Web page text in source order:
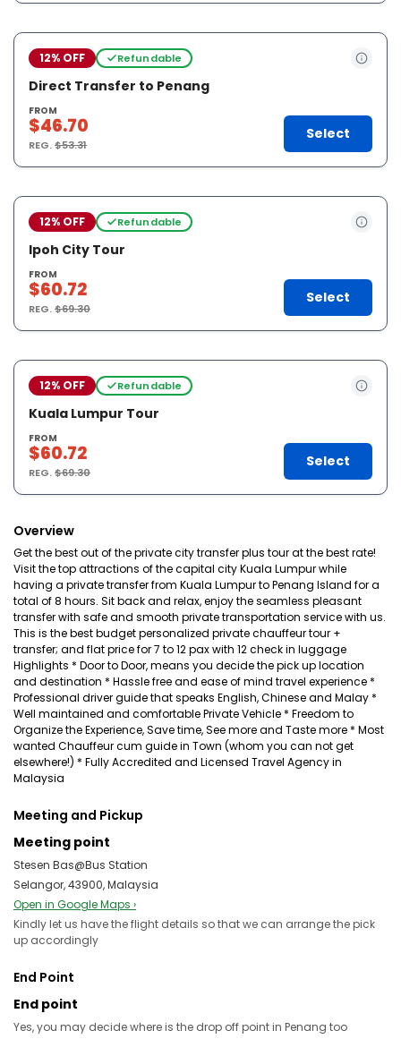
12% OFF Refundable
Direct Transfer to Penang
FROM
$46.70
REG.$53.31
Select
12% OFF Refundable
Ipoh City Tour
FROM
$60.72
REG.$69.30
Select
12% OFF Refundable
Kuala Lumpur Tour
FROM
$60.72
REG.$69.30
Select
Overview
Get the best out of the private city transfer plus tour at the best rate!
Visit the top attractions of the capital city Kuala Lumpur while
having a private transfer from Kuala Lumpur to Penang Island for a
total of 8 hours. Sit back and relax, enjoy the seamless pleasant
transfer with safe and smooth private transportation service with us.
This is the best budget personalized private chauffeur tour +
transfer; and flat price for 7 to 12 pax with 12 check in luggage
Highlights * Door to Door, means you decide the pick up location
and destination * Hassle free and ease of mind travel experience *
Professional driver guide that speaks English, Chinese and Malay *
Well maintained and comfortable Private Vehicle * Freedom to
Organize the Experience, Save time, See more and Taste more * Most
wanted Chauffeur cum guide in Town (whom you can not get
elsewhere!) * Fully Accredited and Licensed Travel Agency in
Malaysia
Meeting and Pickup
Meeting point
Stesen Bas@Bus Station
Selangor, 43900, Malaysia
Open in Google Maps ›
Kindly let us have the flight details so that we can arrange the pick
up accordingly
End Point
End point
Yes, you may decide where is the drop off point in Penang too